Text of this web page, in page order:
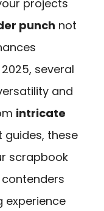
projects
punch not
several
and
intricate
guides, these
scrapbook
contenders
experience